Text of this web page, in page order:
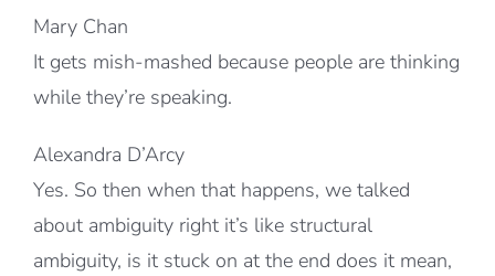
Mary Chan
It gets mish-mashed because people are thinking
while they’re speaking.
Alexandra D’Arcy
Yes. So then when that happens, we talked
about ambiguity right it’s like structural
ambiguity, is it stuck on at the end does it mean,